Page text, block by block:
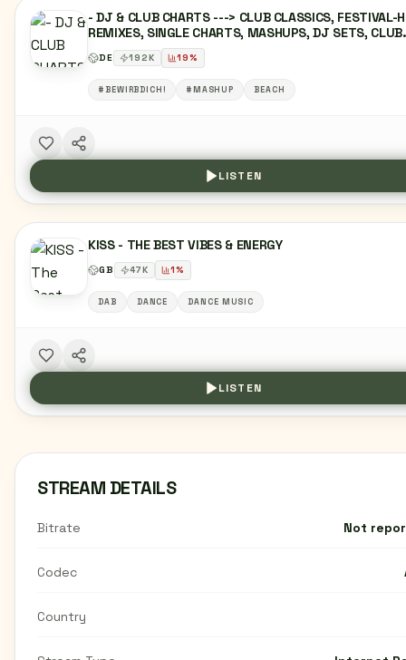
- DJ & CLUB CHARTS ---> CLUB CLASSICS, FESTIVAL-
REMIXES, SINGLE CHARTS, MASHUPS, DJ SETS, CLUB
EDITS, DANCEFLOOR, UNDERGROUND, NIGHTLIFE,
ANTHEMS, IBIZA, MIAMI, CLUBBING, FESTIVAL, REMIX,
BEACHCLUB, LOUNGE
DE 192K 19%
#BEWIRBDICH! #MASHUP BEACH
LISTEN
KISS - THE BEST VIBES & ENERGY
GB 47K 1%
DAB DANCE DANCE MUSIC
LISTEN
STREAM DETAILS
Bitrate Not
Codec
Country